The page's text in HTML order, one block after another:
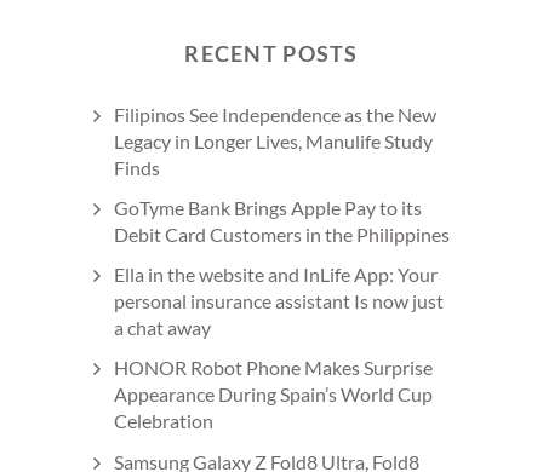
RECENT POSTS
Filipinos See Independence as the New
Legacy in Longer Lives, Manulife Study
Finds
GoTyme Bank Brings Apple Pay to its
Debit Card Customers in the Philippines
Ella in the website and InLife App: Your
personal insurance assistant Is now just
a chat away
HONOR Robot Phone Makes Surprise
Appearance During Spain’s World Cup
Celebration
Samsung Galaxy Z Fold8 Ultra, Fold8